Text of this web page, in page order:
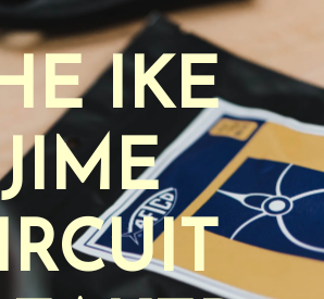
IKE
JIME